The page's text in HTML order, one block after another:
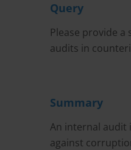
Query
Please provide
audits in
Summary
An internal audit
against